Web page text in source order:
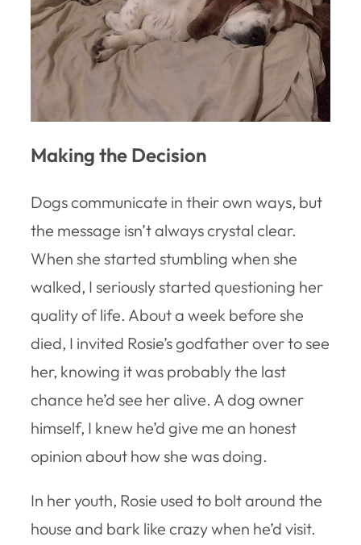
Making the Decision
Dogs communicate in their own ways, but
the message isn’t always crystal clear.
When she started stumbling when she
walked, I seriously started questioning her
quality of life. About a week before she
died, I invited Rosie’s godfather over to see
her, knowing it was probably the last
chance he’d see her alive. A dog owner
himself, I knew he’d give me an honest
opinion about how she was doing.
In her youth, Rosie used to bolt around the
house and bark like crazy when he’d visit.